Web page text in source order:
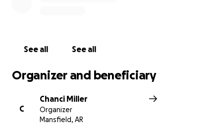
See all See all
Organizer and beneficiary
C
Chanci Miller
Organizer
Mansfield, AR